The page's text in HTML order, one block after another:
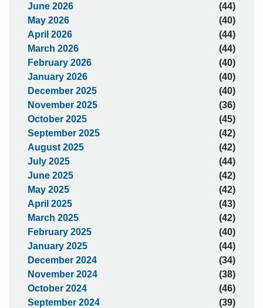
June 2026
(44)
May 2026
(40)
April 2026
(44)
March 2026
(44)
February 2026
(40)
January 2026
(40)
December 2025
(40)
November 2025
(36)
October 2025
(45)
September 2025
(42)
August 2025
(42)
July 2025
(44)
June 2025
(42)
May 2025
(42)
April 2025
(43)
March 2025
(42)
February 2025
(40)
January 2025
(44)
December 2024
(34)
November 2024
(38)
October 2024
(46)
September 2024
(39)